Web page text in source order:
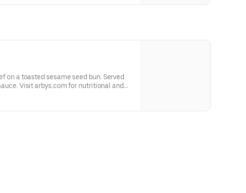
on a toasted sesame seed bun. Served
Visit arbys.com for nutritional and